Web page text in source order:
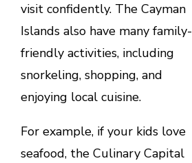
visit confidently. The Cayman
Islands also have many family-
friendly activities, including
snorkeling, shopping, and
enjoying local cuisine.
For example, if your kids love
seafood, the Culinary Capital